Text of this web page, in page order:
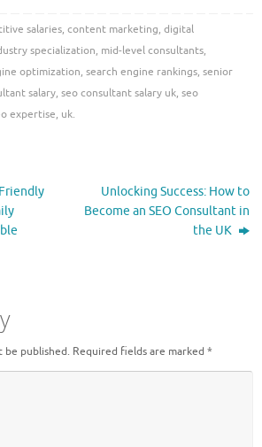
salaries, content marketing, digital
specialization, mid-level consultants,
optimization, search engine rankings, senior
salary, seo consultant salary uk, seo
expertise, uk.
Unlocking Success: How to
Become an SEO Consultant in
the UK
be published. Required fields are marked *